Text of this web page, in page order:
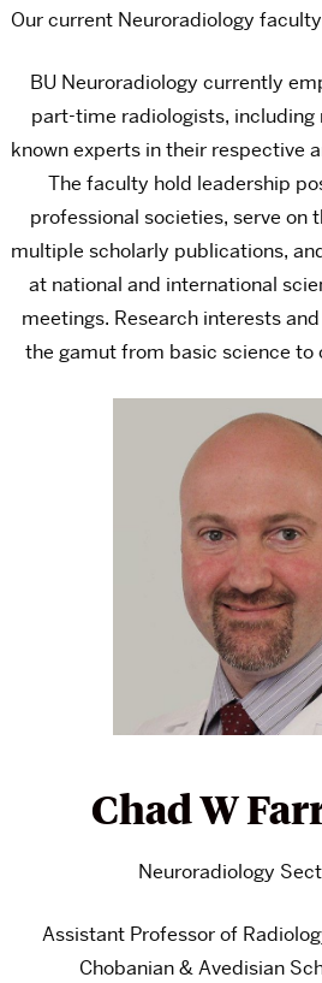
Our current Neuroradiology
BU Neuroradiology currently
part-time radiologists, including
known experts in their respective
The faculty hold leadership
professional societies, serve on
multiple scholarly publications,
at national and international
meetings. Research interests
the gamut from basic science to
Chad W
Neuroradiology
Assistant Professor of
Chobanian & Avedisian